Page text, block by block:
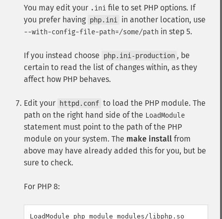
You may edit your .ini file to set PHP options. If
you prefer having php.ini in another location, use
--with-config-file-path=/some/path in step 5.
If you instead choose php.ini-production , be
certain to read the list of changes within, as they
affect how PHP behaves.
Edit your httpd.conf to load the PHP module. The
path on the right hand side of the LoadModule
statement must point to the path of the PHP
module on your system. The make install from
above may have already added this for you, but be
sure to check.
For PHP 8:
LoadModule php_module modules/libphp.so